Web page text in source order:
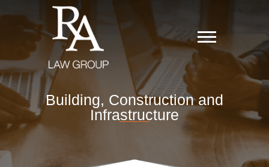
Building, Construction and
Infrastructure